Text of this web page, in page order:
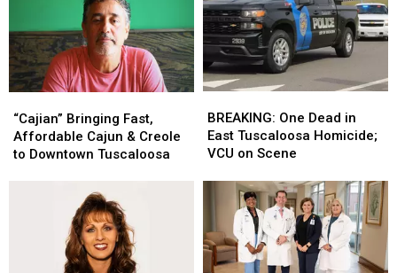
Election
Deadlines
Bringing
Fast,
Affordable
Downtown
Tuscaloosa
“Cajian” Bringing Fast,
Affordable Cajun & Creole
to Downtown Tuscaloosa
Bringing
Fast,
Affordable
Downtown
Tuscaloosa
One
Dead
in
Tuscaloosa
Homicide;
on
Scene
BREAKING: One Dead in
East Tuscaloosa Homicide;
VCU on Scene
One
Dead
in
Tuscaloosa
Homicide;
on
Scene